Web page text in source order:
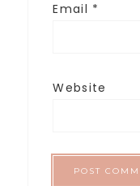
Email *
Website